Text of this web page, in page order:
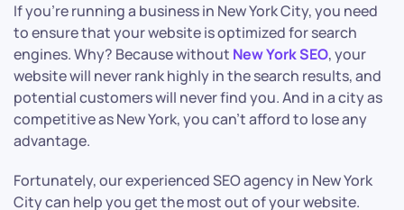
If you’re running a business in New York City, you need
to ensure that your website is optimized for search
engines. Why? Because without New York SEO, your
website will never rank highly in the search results, and
potential customers will never find you. And in a city as
competitive as New York, you can’t afford to lose any
advantage.
Fortunately, our experienced SEO agency in New York
City can help you get the most out of your website.